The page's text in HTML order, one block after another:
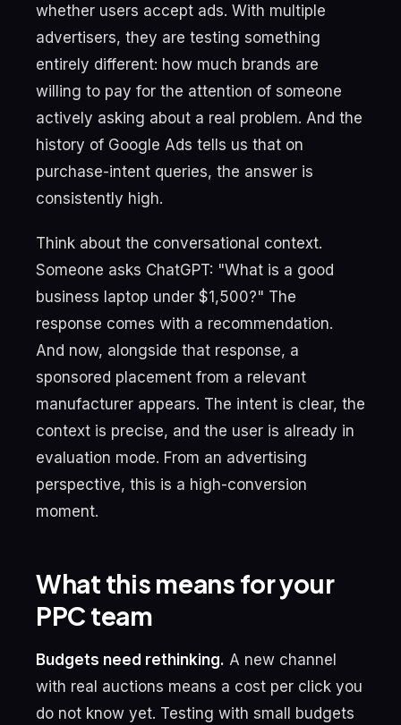
whether users accept ads. With multiple
advertisers, they are testing something
entirely different: how much brands are
willing to pay for the attention of someone
actively asking about a real problem. And the
history of Google Ads tells us that on
purchase-intent queries, the answer is
consistently high.
Think about the conversational context.
Someone asks ChatGPT: "What is a good
business laptop under $1,500?" The
response comes with a recommendation.
And now, alongside that response, a
sponsored placement from a relevant
manufacturer appears. The intent is clear, the
context is precise, and the user is already in
evaluation mode. From an advertising
perspective, this is a high-conversion
moment.
What this means for your
PPC team
Budgets need rethinking. A new channel
with real auctions means a cost per click you
do not know yet. Testing with small budgets